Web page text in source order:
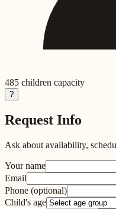
485 children capacity
?
Request Info
Ask about availability,
Your name
Email
Phone (optional)
Child's age